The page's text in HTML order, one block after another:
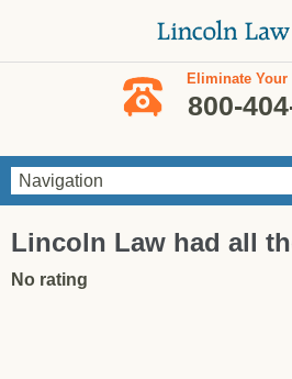
Eliminate Your
800-
You are here
Lincoln Law had all
No rating